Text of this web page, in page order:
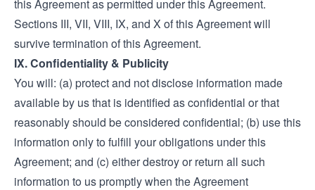
this Agreement as permitted under this Agreement.
Sections III, VII, VIII, IX, and X of this Agreement will
survive termination of this Agreement.
IX. Confidentiality & Publicity
You will: (a) protect and not disclose information made
available by us that is identified as confidential or that
reasonably should be considered confidential; (b) use this
information only to fulfill your obligations under this
Agreement; and (c) either destroy or return all such
information to us promptly when the Agreement